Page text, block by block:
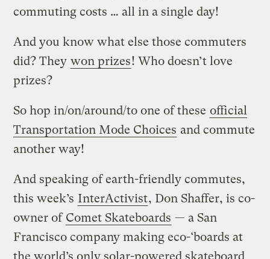
commuting costs … all in a single day!
And you know what else those commuters
did? They won prizes! Who doesn’t love
prizes?
So hop in/on/around/to one of these official
Transportation Mode Choices and commute
another way!
And speaking of earth-friendly commutes,
this week’s InterActivist, Don Shaffer, is co-
owner of Comet Skateboards — a San
Francisco company making eco-‘boards at
the world’s only solar-powered skateboard